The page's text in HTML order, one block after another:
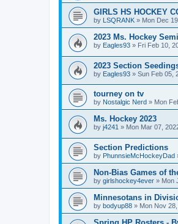
GIRLS HS HOCKEY
by LSQRANK » Mon Dec
2023 Ms. Hockey
by Eagles93 » Fri Feb 10,
2023 Section
by Eagles93 » Sun Feb 05,
tourney on tv
by Nostalgic Nerd » Mon
Ms. Hockey 2023
by j4241 » Mon Mar 07,
Section Predictions
by PhunnsieMcHockeyDad
Non-Bias Games of
by girlshockey4ever » Mon
Minnesotans in
by bodyup88 » Mon Nov